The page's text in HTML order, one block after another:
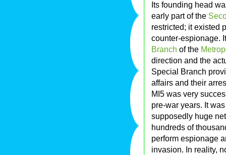
Its founding head
early part of the
restricted; it existed
counter-espionage.
Branch of the
direction and the
Special Branch
affairs and their
MI5 was very
pre-war years. It
supposedly huge
hundreds of
perform espionage
invasion. In reality,